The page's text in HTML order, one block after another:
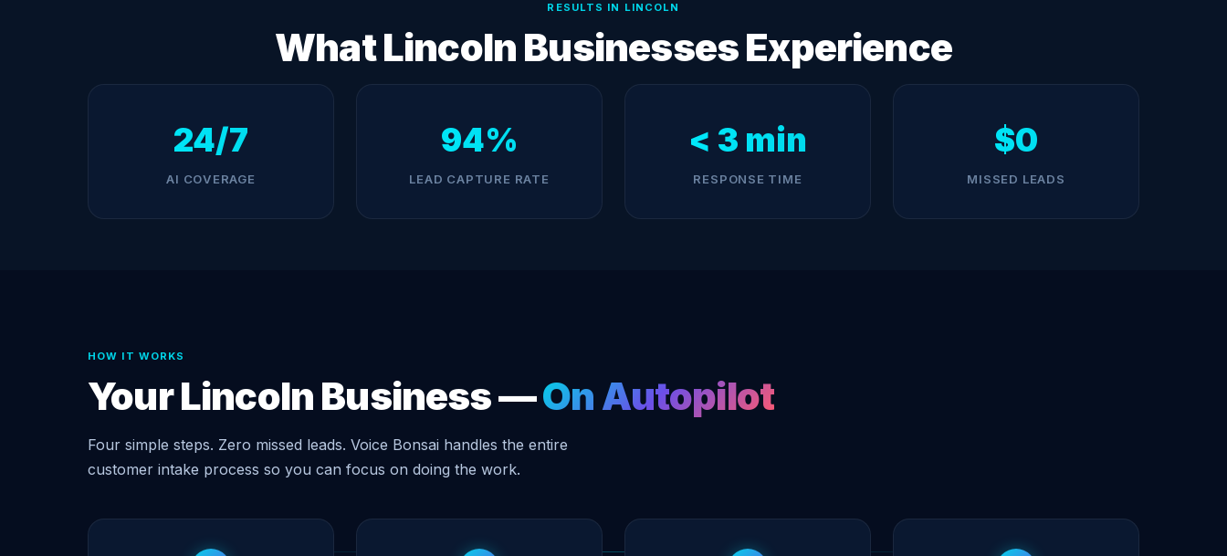
RESULTS IN LINCOLN
What Lincoln Businesses Experience
24/7
AI COVERAGE
94%
LEAD CAPTURE RATE
< 3 min
RESPONSE TIME
$0
MISSED LEADS
HOW IT WORKS
Your Lincoln Business —On Autopilot
Four simple steps. Zero missed leads. Voice Bonsai handles the entire
customer intake process so you can focus on doing the work.